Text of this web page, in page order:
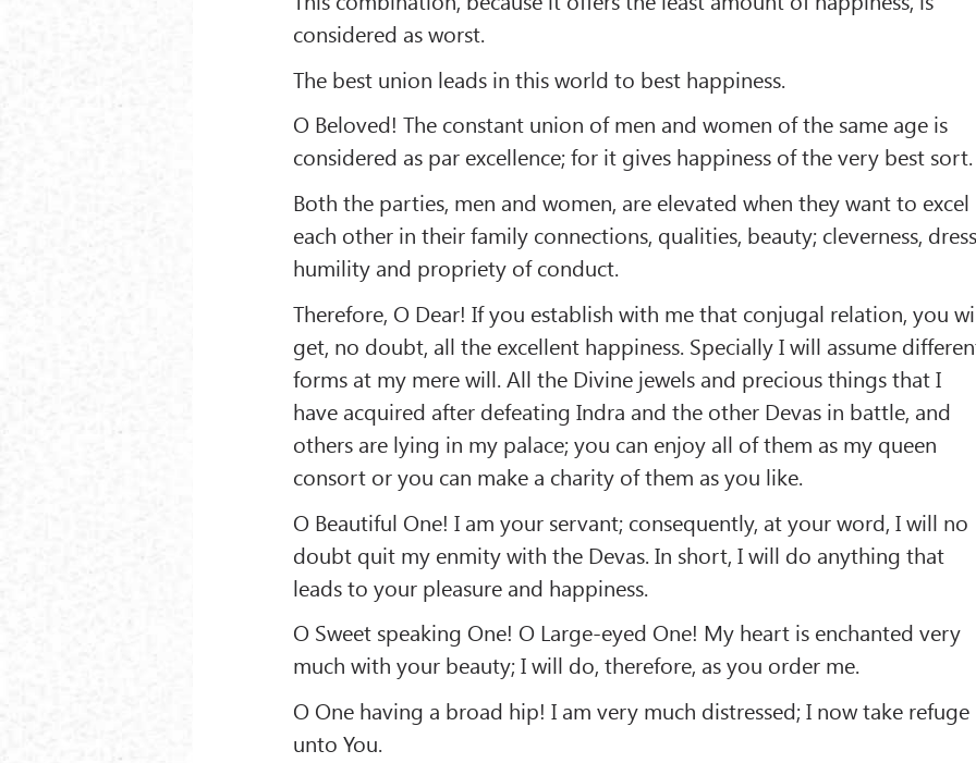
considered as worst.
The best union leads in this world to best happiness.
O Beloved! The constant union of men and women of the same age is
considered as par excellence; for it gives happiness of the very best sort.
Both the parties, men and women, are elevated when they want to excel
each other in their family connections, qualities, beauty; cleverness,
humility and propriety of conduct.
Therefore, O Dear! If you establish with me that conjugal relation, you
get, no doubt, all the excellent happiness. Specially I will assume
forms at my mere will. All the Divine jewels and precious things that I
have acquired after defeating Indra and the other Devas in battle, and
others are lying in my palace; you can enjoy all of them as my queen
consort or you can make a charity of them as you like.
O Beautiful One! I am your servant; consequently, at your word, I will no
doubt quit my enmity with the Devas. In short, I will do anything that
leads to your pleasure and happiness.
O Sweet speaking One! O Large-eyed One! My heart is enchanted very
much with your beauty; I will do, therefore, as you order me.
O One having a broad hip! I am very much distressed; I now take refuge
unto You.